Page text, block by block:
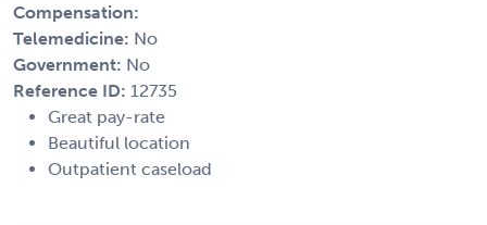
Compensation:
Telemedicine: No
Government: No
Reference ID: 12735
Great pay-rate
Beautiful location
Outpatient caseload